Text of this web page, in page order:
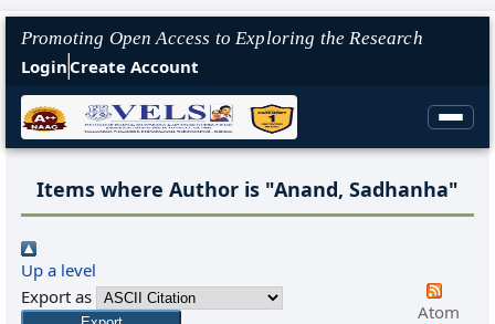
Promoting Open Access to Exploring the Research
Login Create Account
Items where Author is "Anand, Sadhanha"
Up a level
Export as
Atom